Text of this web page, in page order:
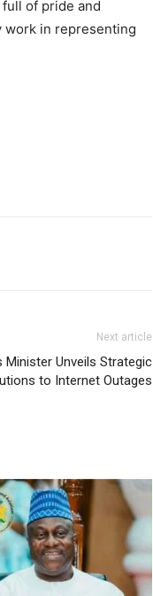
of pride and
work in representing
Next article
Unveils Strategic
to Internet Outages